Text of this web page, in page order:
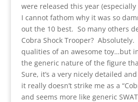
were released this year
I cannot fathom why it was so
out the 10 best. So many others
Cobra Shock Trooper?
qualities of an awesome toy…but
the generic nature of the figure
Sure, it’s a very nicely detailed
it really doesn’t strike me as a
and seems more like generic